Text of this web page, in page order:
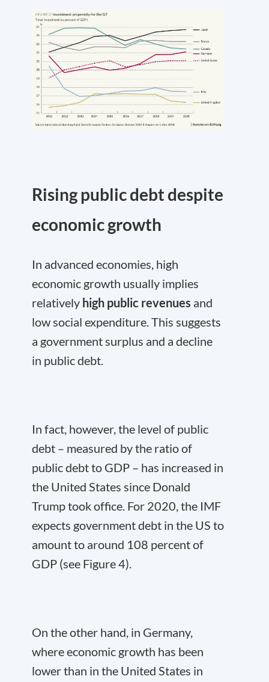
Rising public debt despite
economic growth
In advanced economies, high
economic growth usually implies
relatively high public revenues and
low social expenditure. This suggests
a government surplus and a decline
in public debt.
In fact, however, the level of public
debt – measured by the ratio of
public debt to GDP – has increased in
the United States since Donald
Trump took office. For 2020, the IMF
expects government debt in the US to
amount to around 108 percent of
GDP (see Figure 4).
On the other hand, in Germany,
where economic growth has been
lower than in the United States in